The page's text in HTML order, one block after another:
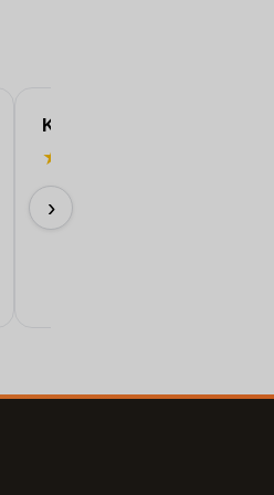
Karine
★
09/07/2026
›